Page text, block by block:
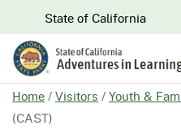
CA.govState of California
Home/Visitors /Youth &
(CAST)